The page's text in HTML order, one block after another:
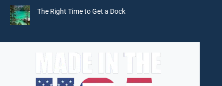
The Right Time to Get a Dock